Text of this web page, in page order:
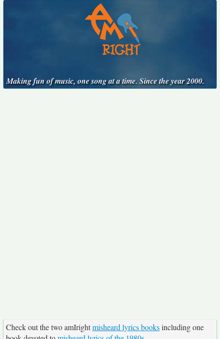
Making fun of music, one song at a time. Since the year 2000.
Check out the two amIrightmisheard lyrics booksincluding one